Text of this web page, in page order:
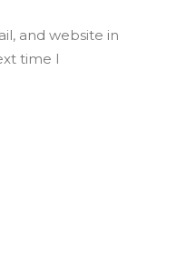
and website in
time I